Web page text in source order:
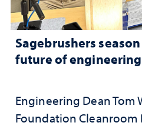
Sagebrushers
future of
Engineering Dean Tom
Foundation Cleanroom